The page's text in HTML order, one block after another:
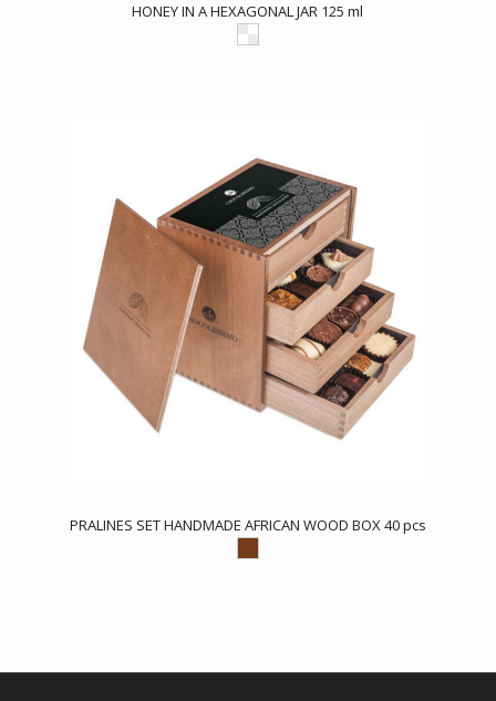
HONEY IN A HEXAGONAL JAR 125 ml
PRALINES SET HANDMADE AFRICAN WOOD BOX 40 pcs